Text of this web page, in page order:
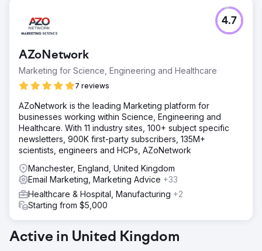
AZoNetwork
Marketing for Science, Engineering and Healthcare
7 reviews
4.7
AZoNetwork is the leading Marketing platform for
businesses working within Science, Engineering and
Healthcare. With 11 industry sites, 100+ subject specific
newsletters, 900K first-party subscribers, 135M+
scientists, engineers and HCPs, AZoNetwork
Manchester, England, United Kingdom
Email Marketing, Marketing Advice +33
Healthcare & Hospital, Manufacturing +2
Starting from $5,000
Active in United Kingdom